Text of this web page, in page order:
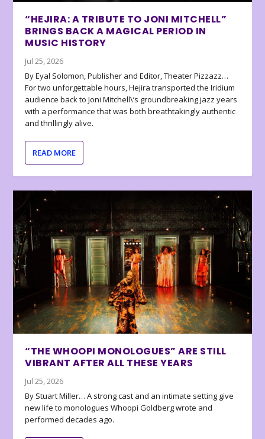
“HEJIRA: A TRIBUTE TO JONI MITCHELL”
BRINGS BACK A MAGICAL PERIOD IN
MUSIC HISTORY
Jul 25, 2026
By Eyal Solomon, Publisher and Editor, Theater Pizzazz…
For two unforgettable hours, Hejira transported the Iridium
audience back to Joni Mitchell\’s groundbreaking jazz years
with a performance that was both breathtakingly authentic
and thrillingly alive.
READ MORE
“THE WHOOPI MONOLOGUES” ARE STILL
VIBRANT AFTER ALL THESE YEARS
Jul 25, 2026
By Stuart Miller… A strong cast and an intimate setting give
new life to monologues Whoopi Goldberg wrote and
performed decades ago.